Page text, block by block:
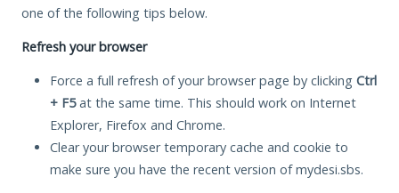
one of the following tips below.
Refresh your browser
Force a full refresh of your browser page by clicking Ctrl
+ F5at the same time. This should work on Internet
Explorer, Firefox and Chrome.
Clear your browser temporary cache and cookie to
make sure you have the recent version of mydesi.sbs.